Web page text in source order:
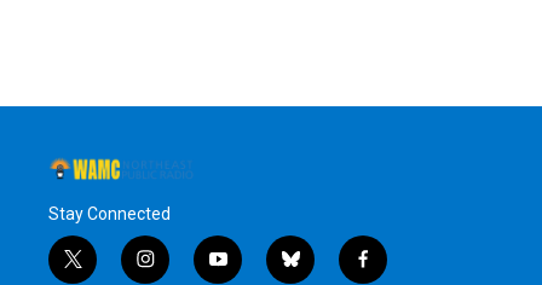
Stay Connected
t
i
y
b
f